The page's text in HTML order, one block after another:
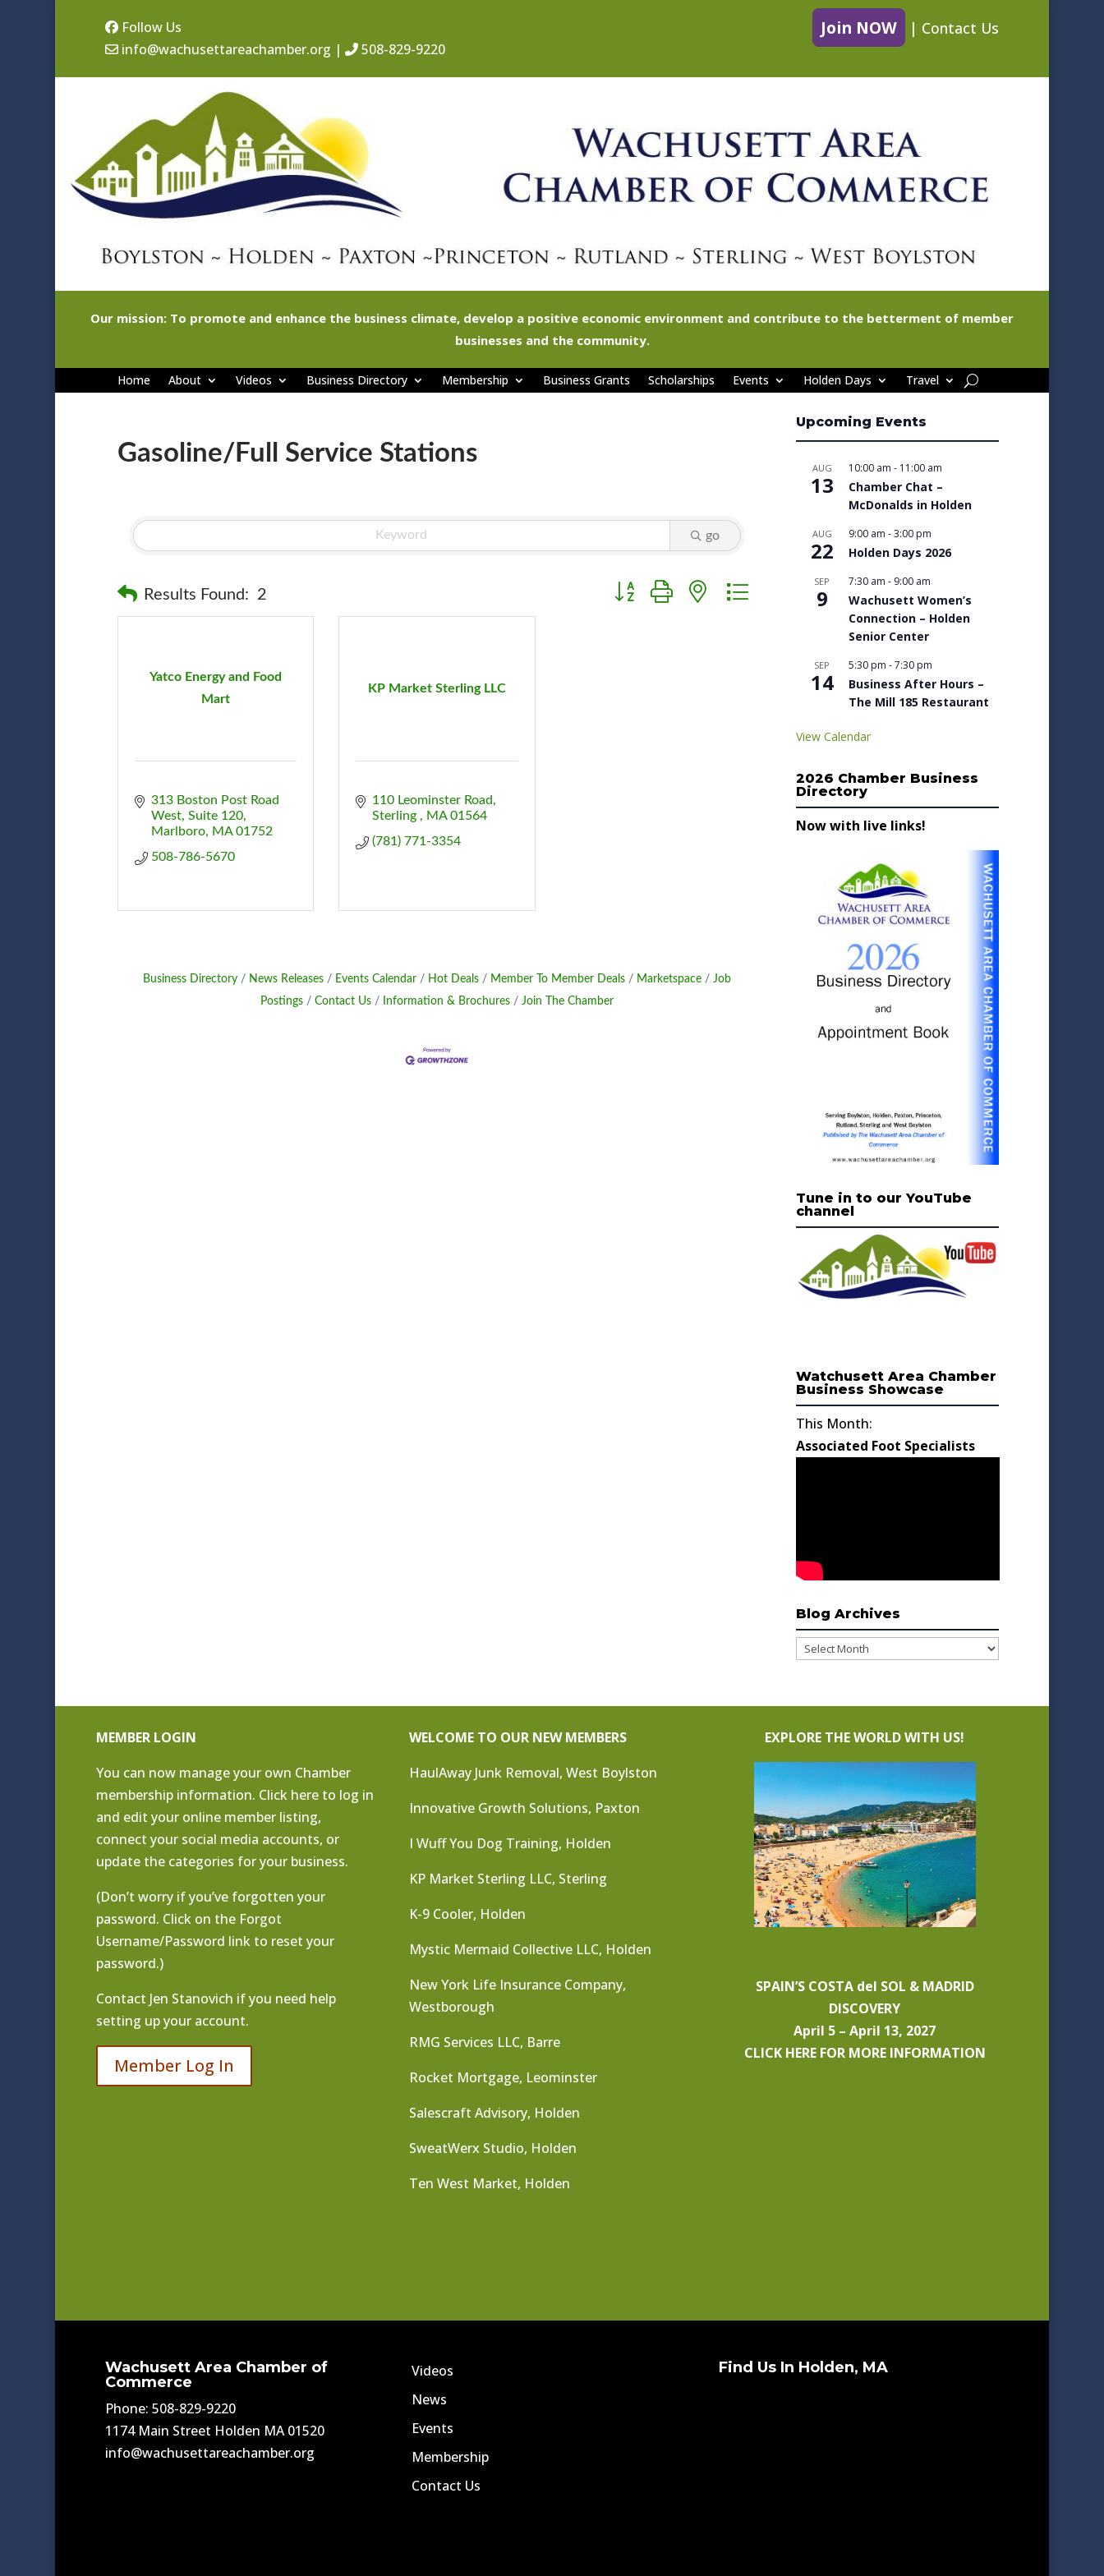
Follow Us
info@wachusettareachamber.org | 508-829-9220
Join NOW | Contact Us
Our mission: To promote and enhance the business climate, develop a positive economic environment and contribute to the betterment of member
businesses and the community.
Home About Videos Business Directory Membership Business Grants Scholarships Events Holden Days Travel
Gasoline/Full Service Stations
go
Results Found: 2 Button group with nested dropdown
Yatco Energy and Food
Mart
313 Boston Post Road
West Suite 120
Marlboro
MA 01752
508-786-5670
KP Market Sterling LLC
110 Leominster Road
Sterling
MA 01564
(781) 771-3354
Business Directory News Releases Events Calendar Hot Deals Member To Member Deals Marketspace
Job
Postings
Contact Us Information & Brochures Join The Chamber
Upcoming Events
AUG
13
10:00 am - 11:00 am
Chamber Chat –
McDonalds in Holden
AUG
22
9:00 am -3:00 pm
Holden Days 2026
SEP
9
7:30 am - 9:00 am
Wachusett Women’s
Connection – Holden
Senior Center
SEP
14
5:30 pm -7:30 pm
Business After Hours –
The Mill 185 Restaurant
View Calendar
2026 Chamber Business
Directory
Now with live links!
Tune in to our YouTube
channel
Watchusett Area Chamber
Business Showcase
This Month:
Associated Foot Specialists
Blog Archives
Blog
MEMBER LOGIN
You can now manage your own Chamber
membership information. Click here to log in
and edit your online member listing,
connect your social media accounts, or
update the categories for your business.
(Don’t worry if you’ve forgotten your
password. Click on the Forgot
Username/Password link to reset your
password.)
Contact Jen Stanovich if you need help
setting up your account.
Member Log In
WELCOME TO OUR NEW MEMBERS
HaulAway Junk Removal, West Boylston
Innovative Growth Solutions, Paxton
I Wuff You Dog Training, Holden
KP Market Sterling LLC, Sterling
K-9 Cooler, Holden
Mystic Mermaid Collective LLC, Holden
New York Life Insurance Company,
Westborough
RMG Services LLC, Barre
Rocket Mortgage, Leominster
Salescraft Advisory, Holden
SweatWerx Studio, Holden
Ten West Market, Holden
EXPLORE THE WORLD WITH US!
SPAIN’S COSTA del SOL & MADRID
DISCOVERY
April 5 – April 13, 2027
CLICK HERE FOR MORE INFORMATION
Wachusett Area Chamber of
Commerce
Phone: 508-829-9220
1174 Main Street Holden MA 01520
info@wachusettareachamber.org
Videos
News
Events
Membership
Contact Us
Find Us In Holden, MA